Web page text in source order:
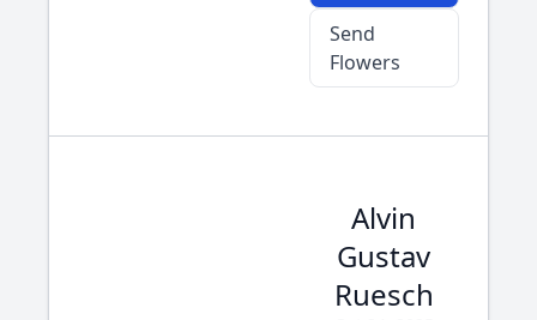
Send
Flowers
Alvin
Gustav
Ruesch